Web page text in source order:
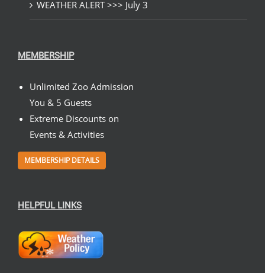
WEATHER ALERT >>> July 3
MEMBERSHIP
Unlimited Zoo Admission
You & 5 Guests
Extreme Discounts on
Events & Activities
MEMBERSHIP DETAILS
HELPFUL LINKS